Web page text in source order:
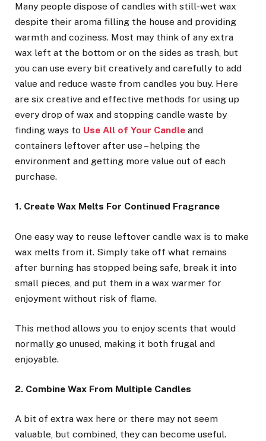
Many people dispose of candles with still-wet wax
despite their aroma filling the house and providing
warmth and coziness. Most may think of any extra
wax left at the bottom or on the sides as trash, but
you can use every bit creatively and carefully to add
value and reduce waste from candles you buy. Here
are six creative and effective methods for using up
every drop of wax and stopping candle waste by
finding ways to Use All of Your Candle and
containers leftover after use – helping the
environment and getting more value out of each
purchase.
1. Create Wax Melts For Continued Fragrance
One easy way to reuse leftover candle wax is to make
wax melts from it. Simply take off what remains
after burning has stopped being safe, break it into
small pieces, and put them in a wax warmer for
enjoyment without risk of flame.
This method allows you to enjoy scents that would
normally go unused, making it both frugal and
enjoyable.
2. Combine Wax From Multiple Candles
A bit of extra wax here or there may not seem
valuable, but combined, they can become useful.